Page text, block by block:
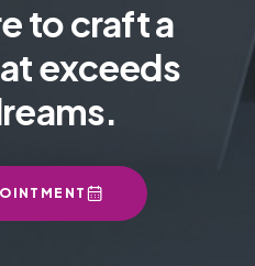
to craft a
exceeds